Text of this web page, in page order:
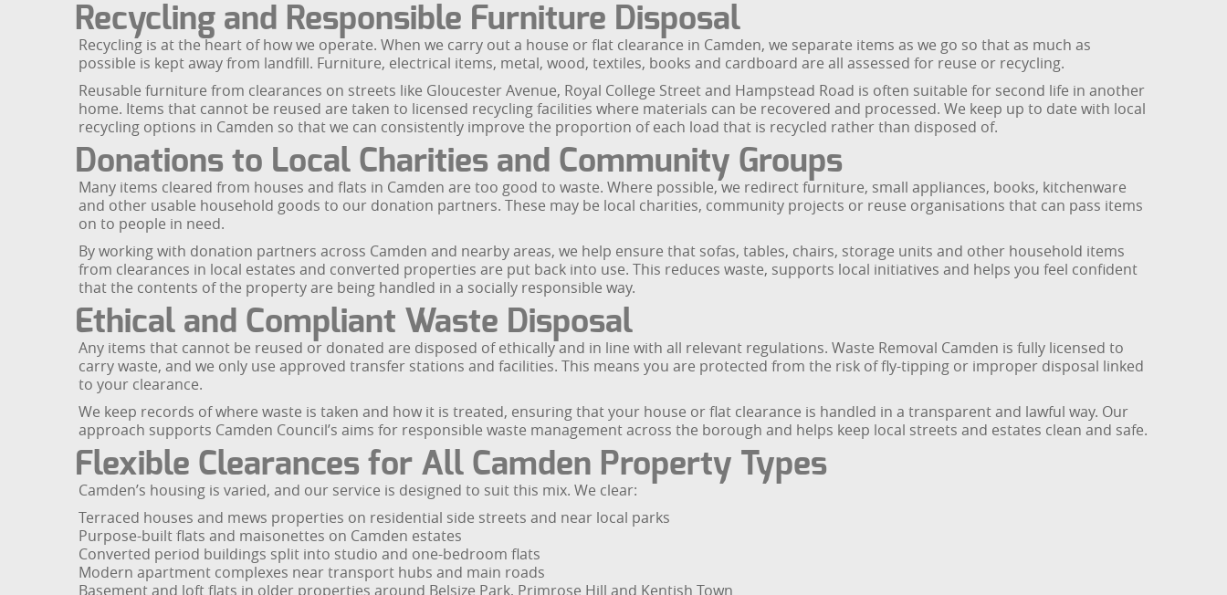
Recycling and Responsible Furniture Disposal
Recycling is at the heart of how we operate. When we carry out a house or flat clearance in Camden, we separate items as we go so that as much as
possible is kept away from landfill. Furniture, electrical items, metal, wood, textiles, books and cardboard are all assessed for reuse or recycling.
Reusable furniture from clearances on streets like Gloucester Avenue, Royal College Street and Hampstead Road is often suitable for second life in another
home. Items that cannot be reused are taken to licensed recycling facilities where materials can be recovered and processed. We keep up to date with local
recycling options in Camden so that we can consistently improve the proportion of each load that is recycled rather than disposed of.
Donations to Local Charities and Community Groups
Many items cleared from houses and flats in Camden are too good to waste. Where possible, we redirect furniture, small appliances, books, kitchenware
and other usable household goods to our donation partners. These may be local charities, community projects or reuse organisations that can pass items
on to people in need.
By working with donation partners across Camden and nearby areas, we help ensure that sofas, tables, chairs, storage units and other household items
from clearances in local estates and converted properties are put back into use. This reduces waste, supports local initiatives and helps you feel confident
that the contents of the property are being handled in a socially responsible way.
Ethical and Compliant Waste Disposal
Any items that cannot be reused or donated are disposed of ethically and in line with all relevant regulations. Waste Removal Camden is fully licensed to
carry waste, and we only use approved transfer stations and facilities. This means you are protected from the risk of fly-tipping or improper disposal linked
to your clearance.
We keep records of where waste is taken and how it is treated, ensuring that your house or flat clearance is handled in a transparent and lawful way. Our
approach supports Camden Council’s aims for responsible waste management across the borough and helps keep local streets and estates clean and safe.
Flexible Clearances for All Camden Property Types
Camden’s housing is varied, and our service is designed to suit this mix. We clear:
Terraced houses and mews properties on residential side streets and near local parks
Purpose-built flats and maisonettes on Camden estates
Converted period buildings split into studio and one-bedroom flats
Modern apartment complexes near transport hubs and main roads
Basement and loft flats in older properties around Belsize Park, Primrose Hill and Kentish Town